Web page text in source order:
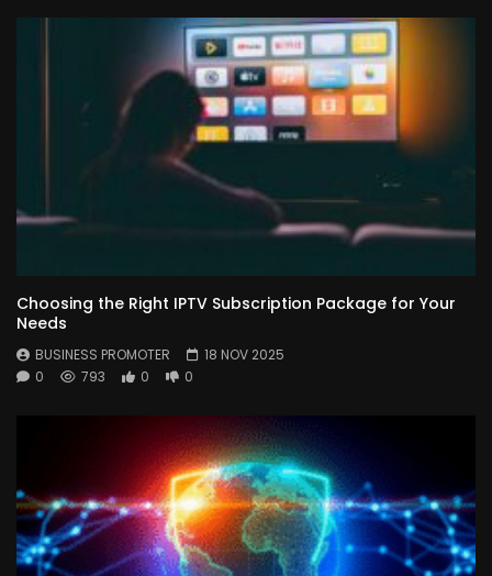
Choosing the Right IPTV Subscription Package for Your
Needs
BUSINESS PROMOTER
18 NOV 2025
0
793 0 0